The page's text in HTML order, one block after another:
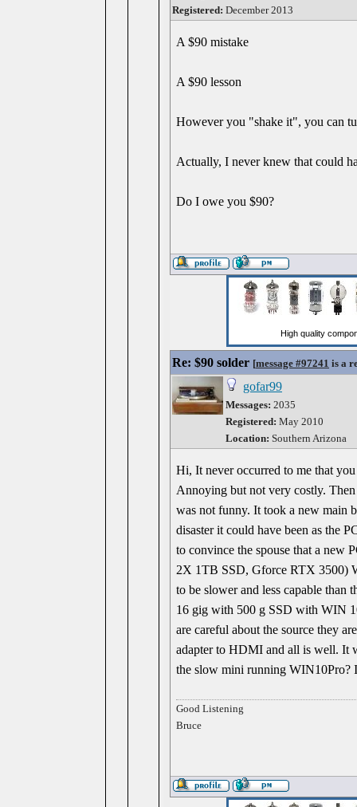
Registered: December 2013
A $90 mistake
A $90 lesson
However you "shake it", you can
Actually, I never knew that could
Do I owe you $90?
Re: $90 solder [message #97241 is a
gofar99
Messages: 2035
Registered: May 2010
Location: Southern Arizona
Hi, It never occurred to me that
Annoying but not very costly.
was not funny. It took a new main
disaster it could have been as the
to convince the spouse that a new
2X 1TB SSD, Gforce RTX 3500)
to be slower and less capable
16 gig with 500 g SSD with WIN
are careful about the source they
adapter to HDMI and all is well. It
the slow mini running WIN10Pro?
Good Listening
Bruce